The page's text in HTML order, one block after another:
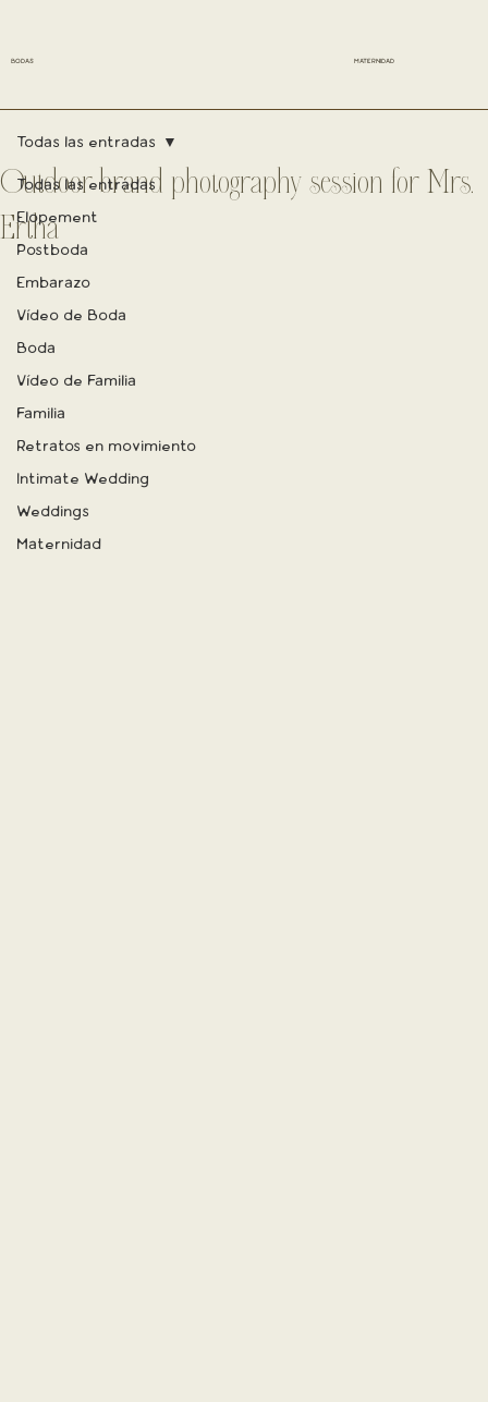
BODAS MATERNIDAD
Todas las entradas
Elopement
Postboda
Embarazo
Vídeo de Boda
Boda
Vídeo de Familia
Familia
Retratos en movimiento
Intimate Wedding
Weddings
Maternidad
Todas las entradas
Outdoor brand photography session for Mrs.
Ertha